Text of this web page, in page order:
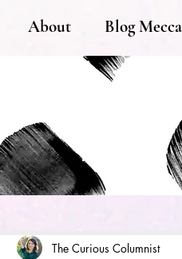
About Blog Mecca
The Curious Columnist